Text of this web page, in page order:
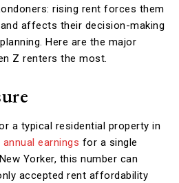
rising rent forces them
affects their decision-making
Here are the major
Z renters the most.
a typical residential property in
earnings for a single
Yorker, this number can
accepted rent affordability